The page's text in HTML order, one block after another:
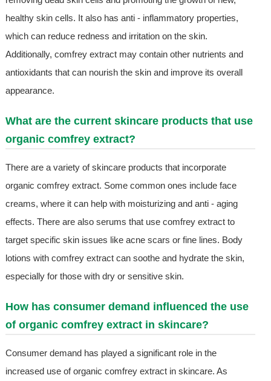
healthy skin cells. It also has anti - inflammatory properties,
which can reduce redness and irritation on the skin.
Additionally, comfrey extract may contain other nutrients and
antioxidants that can nourish the skin and improve its overall
appearance.
What are the current skincare products that use
organic comfrey extract?
There are a variety of skincare products that incorporate
organic comfrey extract. Some common ones include face
creams, where it can help with moisturizing and anti - aging
effects. There are also serums that use comfrey extract to
target specific skin issues like acne scars or fine lines. Body
lotions with comfrey extract can soothe and hydrate the skin,
especially for those with dry or sensitive skin.
How has consumer demand influenced the use
of organic comfrey extract in skincare?
Consumer demand has played a significant role in the
increased use of organic comfrey extract in skincare. As